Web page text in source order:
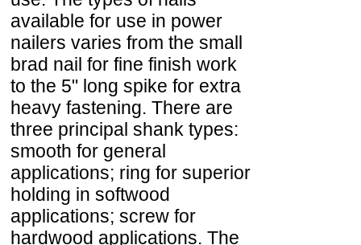
available for use in power
nailers varies from the small
brad nail for fine finish work
to the 5" long spike for extra
heavy fastening. There are
three principal shank types:
smooth for general
applications; ring for superior
holding in softwood
applications; screw for
hardwood applications. The